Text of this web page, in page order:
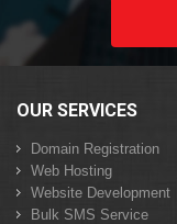
OUR SERVICES
Domain Registration
Web Hosting
Website Development
Bulk SMS Service